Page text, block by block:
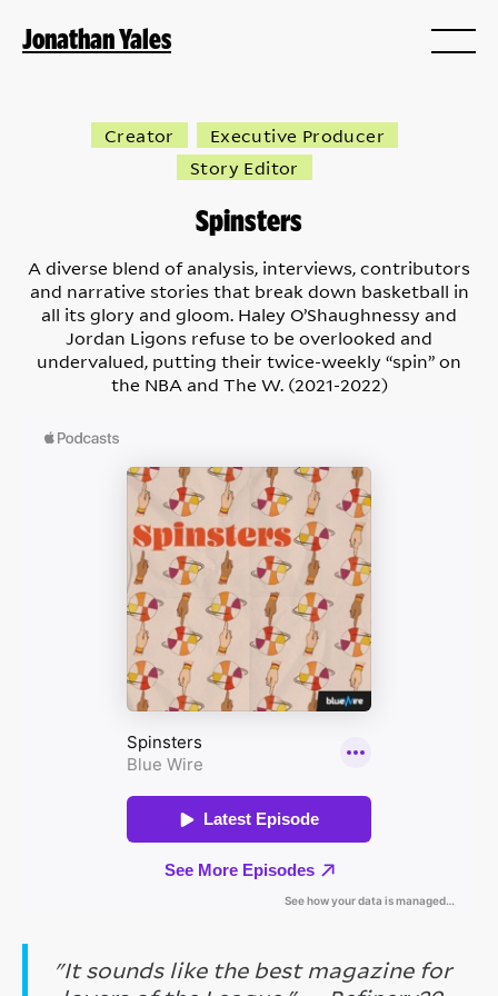
Creator
Executive Producer
Story Editor
Spinsters
A diverse blend of analysis, interviews, contributors
and narrative stories that break down basketball in
all its glory and gloom. Haley O’Shaughnessy and
Jordan Ligons refuse to be overlooked and
undervalued, putting their twice-weekly “spin” on
the NBA and The W. (2021-2022)
"It sounds like the best magazine for
Jonathan Yales